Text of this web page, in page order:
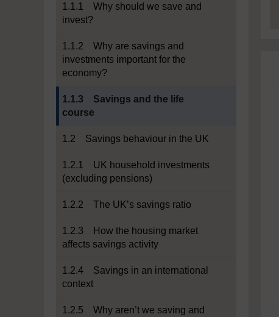
1.1.1 Why should we save and
invest?
1.1.2 Why are savings and
investments important for the
economy?
1.1.3 Savings and the life
course
1.2 Savings behaviour in the UK
1.2.1 UK household investments
(excluding pensions)
1.2.2 The UK’s savings ratio
1.2.3 How the housing market
affects savings activity
1.2.4 Savings in an international
context
1.2.5 Why aren’t we saving and